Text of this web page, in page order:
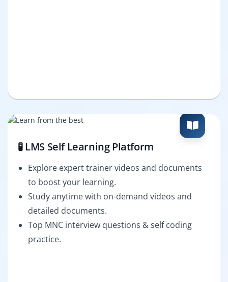
🧪 LMS Self Learning Platform
Explore expert trainer videos and documents
to boost your learning.
Study anytime with on-demand videos and
detailed documents.
Top MNC interview questions & self coding
practice.